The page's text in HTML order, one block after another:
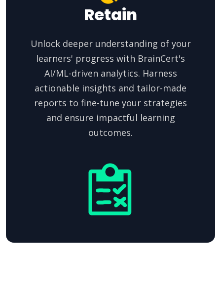
Retain
Unlock deeper understanding of your
learners' progress with BrainCert's
AI/ML-driven analytics. Harness
actionable insights and tailor-made
reports to fine-tune your strategies
and ensure impactful learning
outcomes.